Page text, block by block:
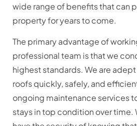
wide range of benefits that can
property for years to come.
The primary advantage of
professional team is that we
highest standards. We are
roofs quickly, safely, and
ongoing maintenance services
stays in top condition over time.